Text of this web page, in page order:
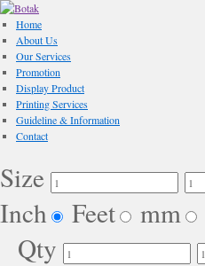
Home
About Us
Our Services
Promotion
Display Product
Printing Services
Guideline & Information
Contact
Size
Inch
Feet mm
Qty